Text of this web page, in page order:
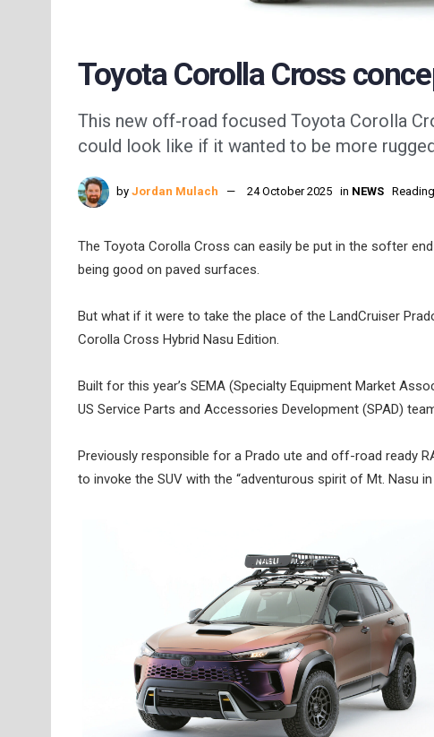
Toyota Corolla Cross
This new off-road focused Toyota Corolla
could look like if it wanted to be more
by Jordan Mulach 24 October 2025 in NEWS
The Toyota Corolla Cross can easily be put in the softer
being good on paved surfaces.
But what if it were to take the place of the LandCruiser
Corolla Cross Hybrid Nasu Edition.
Built for this year’s SEMA (Specialty Equipment Market
US Service Parts and Accessories Development (SPAD)
Previously responsible for a Prado ute and off-road ready
to invoke the SUV with the “adventurous spirit of Mt. Nasu in